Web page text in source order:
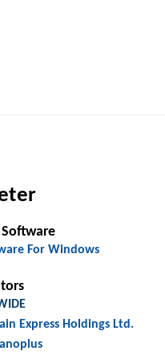
For Windows
Express Holdings Ltd.